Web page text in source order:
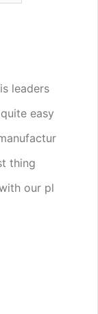
leaders
easy
thing
our pl